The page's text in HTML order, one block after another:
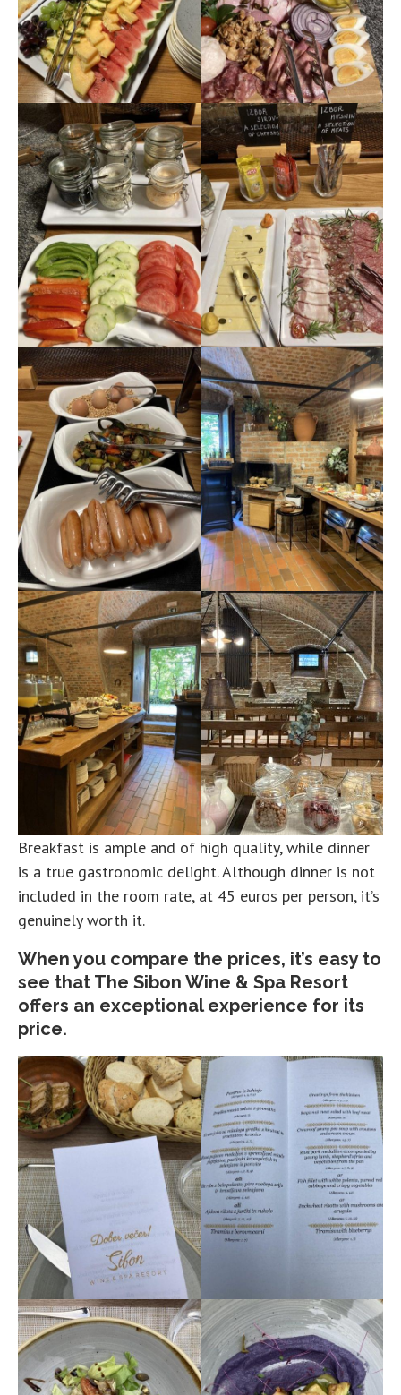
Breakfast is ample and of high quality, while dinner
is a true gastronomic delight. Although dinner is not
included in the room rate, at 45 euros per person, it’s
genuinely worth it.
When you compare the prices, it’s easy to
see that The Sibon Wine & Spa Resort
offers an exceptional experience for its
price.